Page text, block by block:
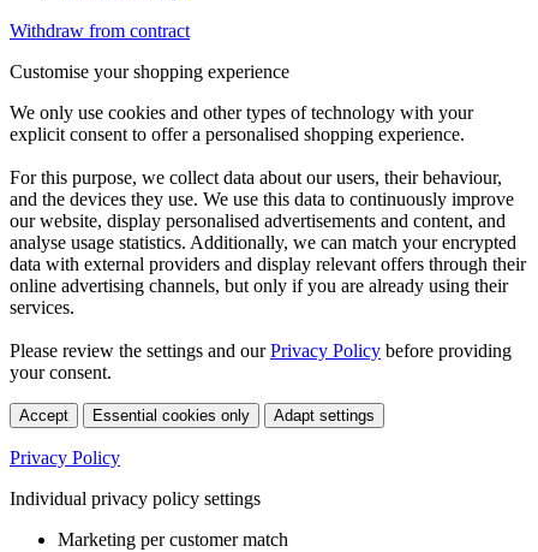
Withdraw from contract
Customise your shopping experience
We only use cookies and other types of technology with your
explicit consent to offer a personalised shopping experience.
For this purpose, we collect data about our users, their behaviour,
and the devices they use. We use this data to continuously improve
our website, display personalised advertisements and content, and
analyse usage statistics. Additionally, we can match your encrypted
data with external providers and display relevant offers through their
online advertising channels, but only if you are already using their
services.
Please review the settings and ourPrivacy Policy before providing
your consent.
Accept Essential cookies only Adapt settings
Privacy Policy
Individual privacy policy settings
Marketing per customer match